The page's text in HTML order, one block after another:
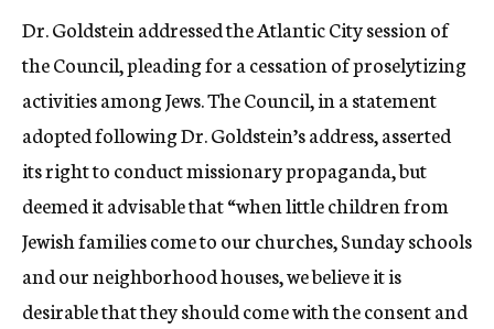
Dr. Goldstein addressed the Atlantic City session of
the Council, pleading for a cessation of proselytizing
activities among Jews. The Council, in a statement
adopted following Dr. Goldstein’s address, asserted
its right to conduct missionary propaganda, but
deemed it advisable that “when little children from
Jewish families come to our churches, Sunday schools
and our neighborhood houses, we believe it is
desirable that they should come with the consent and